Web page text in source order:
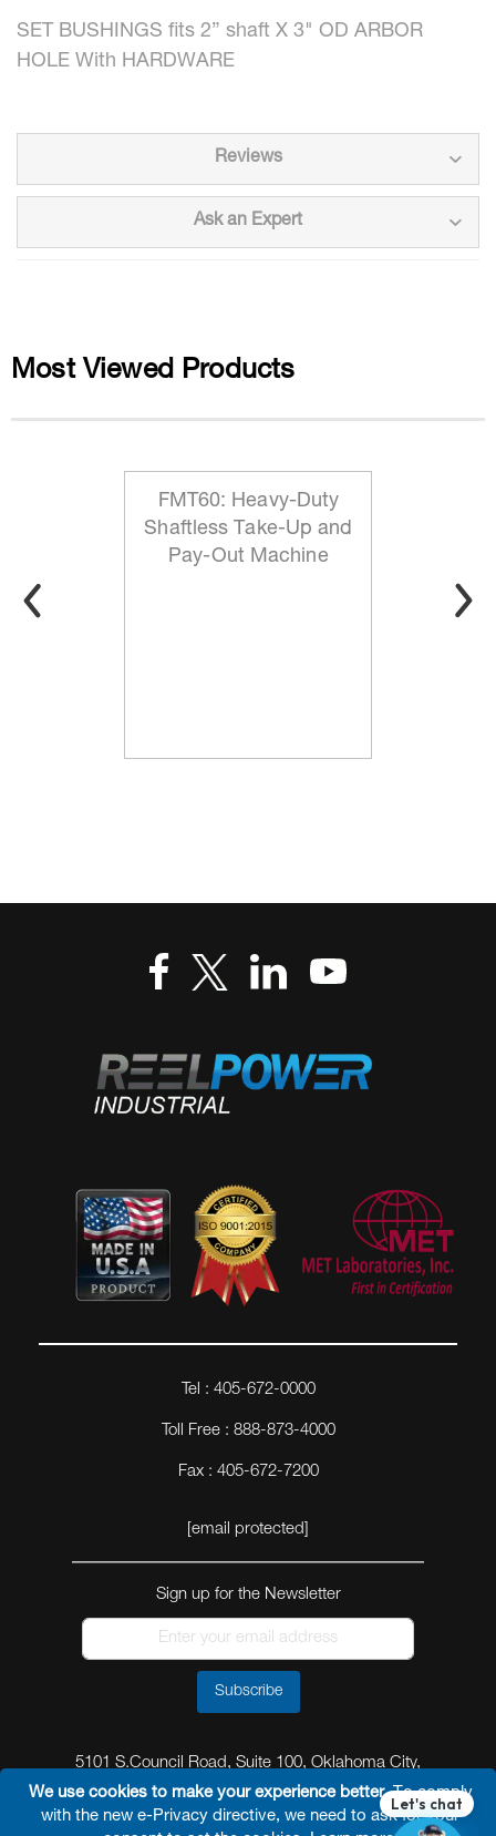
We use cookies to make your experience better. To comply
with the new e-Privacy directive, we need to ask for your
SET BUSHINGS fits 2” shaft X 3" OD ARBOR
HOLE With HARDWARE
Reviews
Ask an Expert
Most Viewed Products
FMT60: Heavy-Duty
Shaftless Take-Up and
Pay-Out Machine
Tel : 405-672-0000
Toll Free : 888-873-4000
Fax : 405-672-7200
[email protected]
Sign up for the Newsletter
Subscribe
5101 S.Council Road, Suite 100, Oklahoma City,
Oklahoma 73179